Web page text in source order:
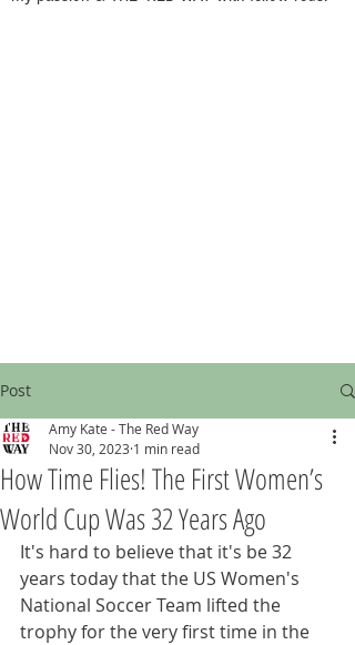
Post
How Time Flies! The First Women’s
World Cup Was 32 Years Ago
Amy Kate - The Red Way
Nov 30, 2023 1 min read
It's hard to believe that it's be 32
years today that the US Women's
National Soccer Team lifted the
trophy for the very first time in the